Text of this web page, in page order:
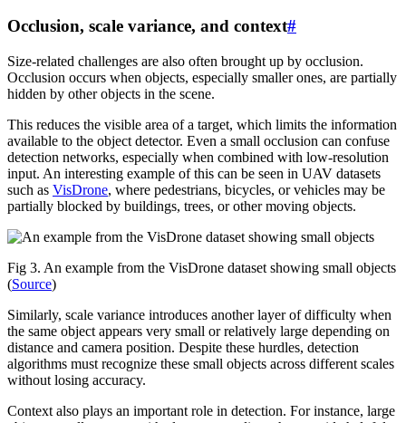
Occlusion, scale variance, and context#
Size-related challenges are also often brought up by occlusion.
Occlusion occurs when objects, especially smaller ones, are partially
hidden by other objects in the scene.
This reduces the visible area of a target, which limits the information
available to the object detector. Even a small occlusion can confuse
detection networks, especially when combined with low-resolution
input. An interesting example of this can be seen in UAV datasets
such as VisDrone, where pedestrians, bicycles, or vehicles may be
partially blocked by buildings, trees, or other moving objects.
Fig 3. An example from the VisDrone dataset showing small objects
(Source)
Similarly, scale variance introduces another layer of difficulty when
the same object appears very small or relatively large depending on
distance and camera position. Despite these hurdles, detection
algorithms must recognize these small objects across different scales
without losing accuracy.
Context also plays an important role in detection. For instance, large